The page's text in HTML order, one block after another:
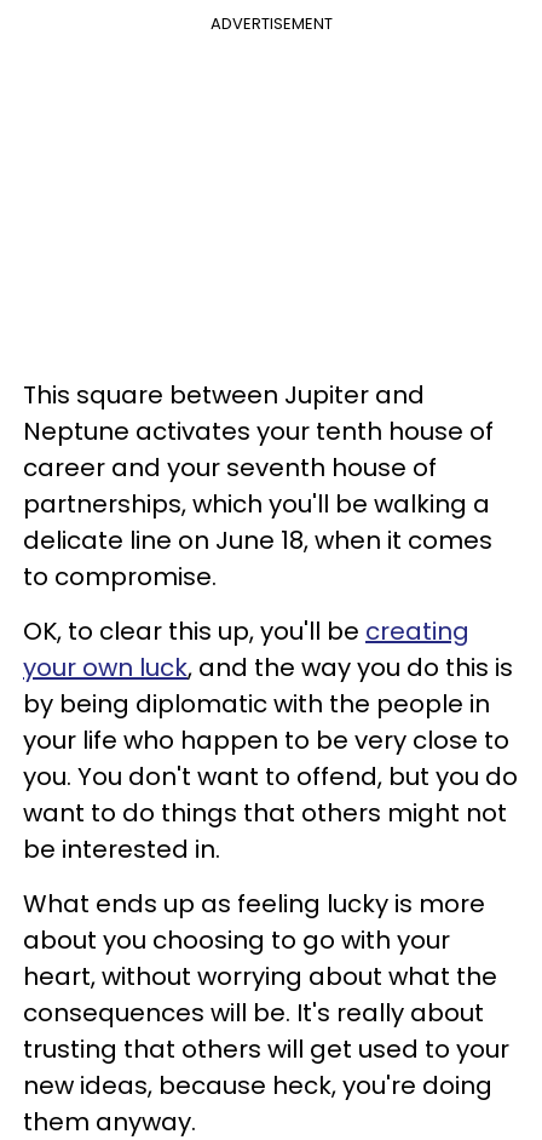
ADVERTISEMENT
This square between Jupiter and
Neptune activates your tenth house of
career and your seventh house of
partnerships, which you'll be walking a
delicate line on June 18, when it comes
to compromise.
OK, to clear this up, you'll be creating
your own luck, and the way you do this is
by being diplomatic with the people in
your life who happen to be very close to
you. You don't want to offend, but you do
want to do things that others might not
be interested in.
What ends up as feeling lucky is more
about you choosing to go with your
heart, without worrying about what the
consequences will be. It's really about
trusting that others will get used to your
new ideas, because heck, you're doing
them anyway.